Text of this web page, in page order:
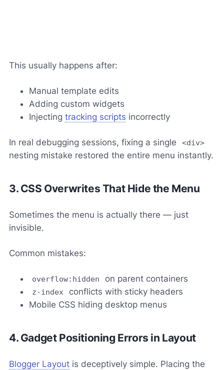
This usually happens after:
Manual template edits
Adding custom widgets
Injecting tracking scripts incorrectly
In real debugging sessions, fixing a single <div>
nesting mistake restored the entire menu instantly.
3. CSS Overwrites That Hide the Menu
Sometimes the menu is actually there — just
invisible.
Common mistakes:
overflow:hidden on parent containers
z-index
conflicts with sticky headers
Mobile CSS hiding desktop menus
4. Gadget Positioning Errors in Layout
Blogger Layout is deceptively simple. Placing the